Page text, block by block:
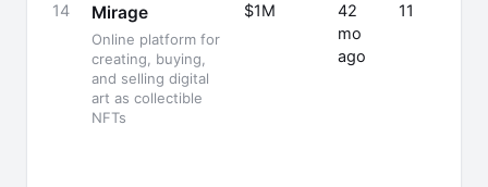
14 Mirage
Online platform for
creating, buying,
and selling digital
art as collectible
NFTs
$1M
42
mo
ago
11